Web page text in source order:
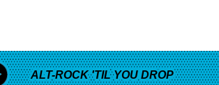
ALT-ROCK 'TIL YOU DROP